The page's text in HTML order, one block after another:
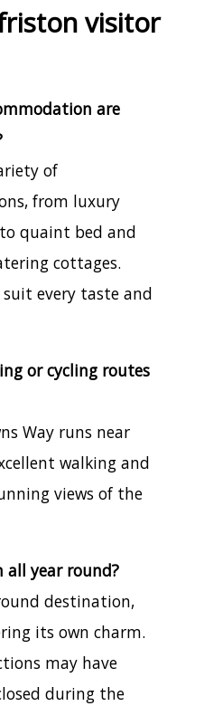
visitor
are
of
from luxury
quaint bed and
cottages.
suit every taste and
or cycling routes
Way runs near
walking and
views of the
all year round?
destination,
its own charm.
may have
during the